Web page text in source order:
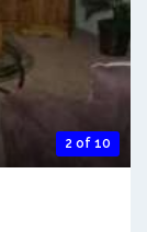
2 of 10